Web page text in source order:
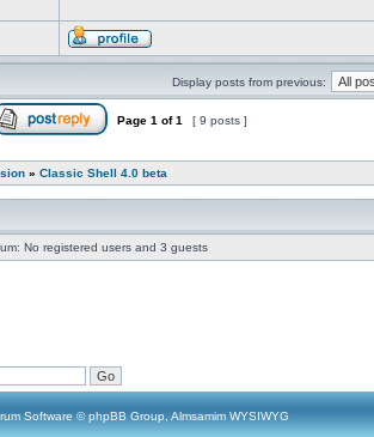
Display posts from previous:
Page 1 of1 [ 9 posts ]
» Classic Shell 4.0 beta
No registered users and 3 guests
Software © phpBB Group, Almsamim WYSIWYG